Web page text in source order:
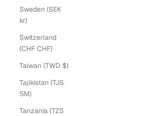
Sweden (SEK
kr)
Switzerland
(CHF CHF)
Taiwan (TWD $)
Tajikistan (TJS
ЅМ)
Tanzania (TZS